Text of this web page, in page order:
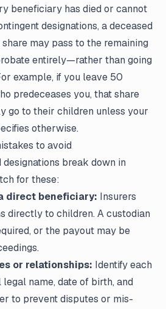
beneficiary has died or cannot
designations, a deceased
may pass to the remaining
entirely—rather than going
example, if you leave 50
predeceases you, that share
go to their children unless your
otherwise.
to avoid
break down in
for these:
direct beneficiary: Insurers
directly to children. A custodian
or the payout may be
or relationships: Identify each
name, date of birth, and
to prevent disputes or mis-